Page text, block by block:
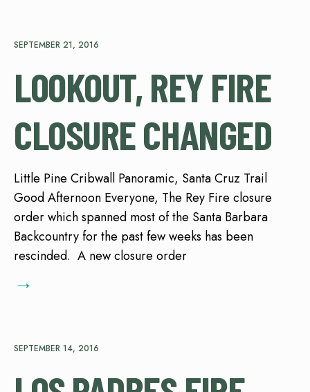
SEPTEMBER 21, 2016
LOOKOUT, REY FIRE
CLOSURE CHANGED
Little Pine Cribwall Panoramic, Santa Cruz Trail
Good Afternoon Everyone, The Rey Fire closure
order which spanned most of the Santa Barbara
Backcountry for the past few weeks has been
rescinded. A new closure order
→
SEPTEMBER 14, 2016